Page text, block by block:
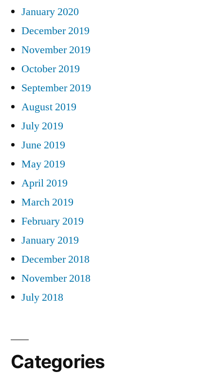
January 2020
December 2019
November 2019
October 2019
September 2019
August 2019
July 2019
June 2019
May 2019
April 2019
March 2019
February 2019
January 2019
December 2018
November 2018
July 2018
Categories